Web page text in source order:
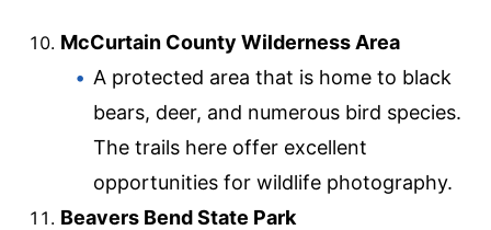
McCurtain County Wilderness Area
A protected area that is home to black
bears, deer, and numerous bird species.
The trails here offer excellent
opportunities for wildlife photography.
Beavers Bend State Park